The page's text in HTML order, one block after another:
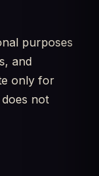
purposes
and
only for
not